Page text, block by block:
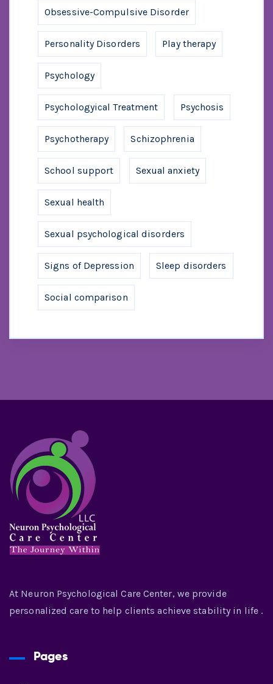
Obsessive-Compulsive Disorder
Personality Disorders Play therapy
Psychology
Psychologyical Treatment Psychosis
Psychotherapy Schizophrenia
School support Sexual anxiety
Sexual health
Sexual psychological disorders
Signs of Depression Sleep disorders
Social comparison
At Neuron Psychological Care Center, we provide
personalized care to help clients achieve stability in life .
Pages